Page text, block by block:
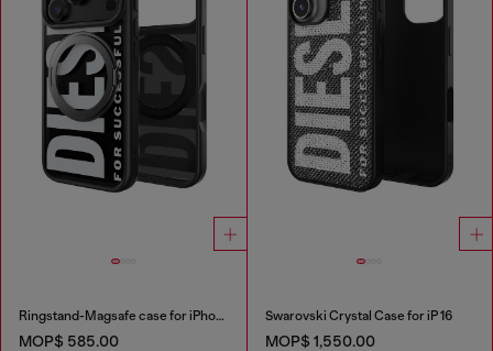
Ringstand-Magsafe case for iPhone 17 Pro
MOP$ 585.00
Swarovski Crystal Case for iP 16
MOP$ 1,550.00